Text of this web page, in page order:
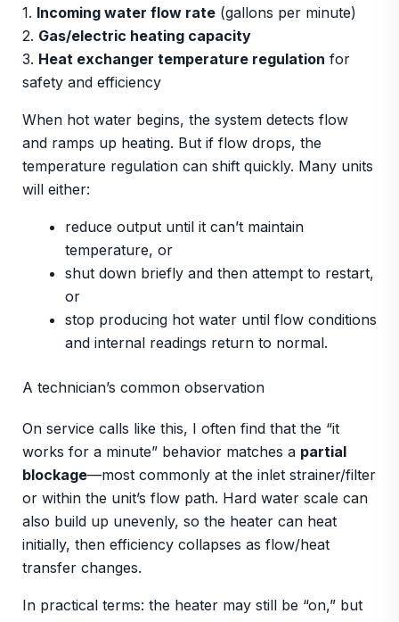
1. Incoming water flow rate(gallons per minute)
2. Gas/electric heating capacity
3. Heat exchanger temperature regulation for
safety and efficiency
When hot water begins, the system detects flow
and ramps up heating. But if flow drops, the
temperature regulation can shift quickly. Many units
will either:
reduce output until it can’t maintain
temperature, or
shut down briefly and then attempt to restart,
or
stop producing hot water until flow conditions
and internal readings return to normal.
A technician’s common observation
On service calls like this, I often find that the “it
works for a minute” behavior matches a partial
blockage—most commonly at the inlet strainer/filter
or within the unit’s flow path. Hard water scale can
also build up unevenly, so the heater can heat
initially, then efficiency collapses as flow/heat
transfer changes.
In practical terms: the heater may still be “on,” but